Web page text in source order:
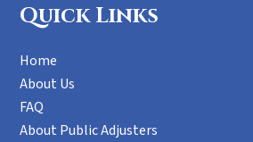
Quick Links
Home
About Us
FAQ
About Public Adjusters